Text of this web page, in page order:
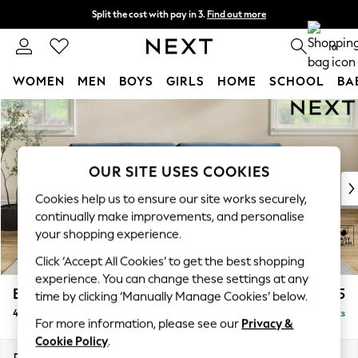
Skip to Main Content
Split the cost with pay in 3. Find out more
Delivery to store or home delivery available* T&Cs apply 0
WOMEN MEN BOYS GIRLS HOME SCHOOL
For You
WOMEN
New In & Trending
New: This Week
Top Picks
Trending On Social
Polka Dots
Summer Textures
Blues & Chambrays
Summer Whites
Chocolate Brown
Linen Collection
Erin Buttoned Back Deep Relaxed Sit £1,575
4 Seater Large Sofa Delivered in 8 Weeks
OUR SITE USES COOKIES
Cookies help us to ensure our site works securely,
continually make improvements, and personalise
your shopping experience.
Click ‘Accept All Cookies’ to get the best shopping
experience. You can change these settings at any
time by clicking ‘Manually Manage Cookies’ below.
For more information, please see our Privacy &
Cookie Policy.